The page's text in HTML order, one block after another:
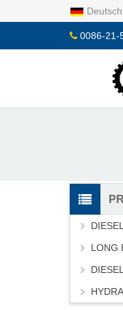
Deutsch
0086-21-
LONG